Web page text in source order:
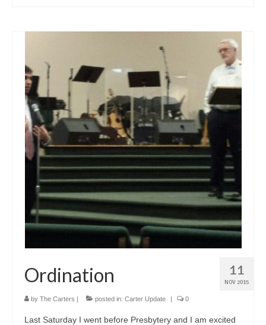
11
NOV 2015
Ordination
by The Carters | posted in: Carter Update | 0
Last Saturday I went before Presbytery and I am excited